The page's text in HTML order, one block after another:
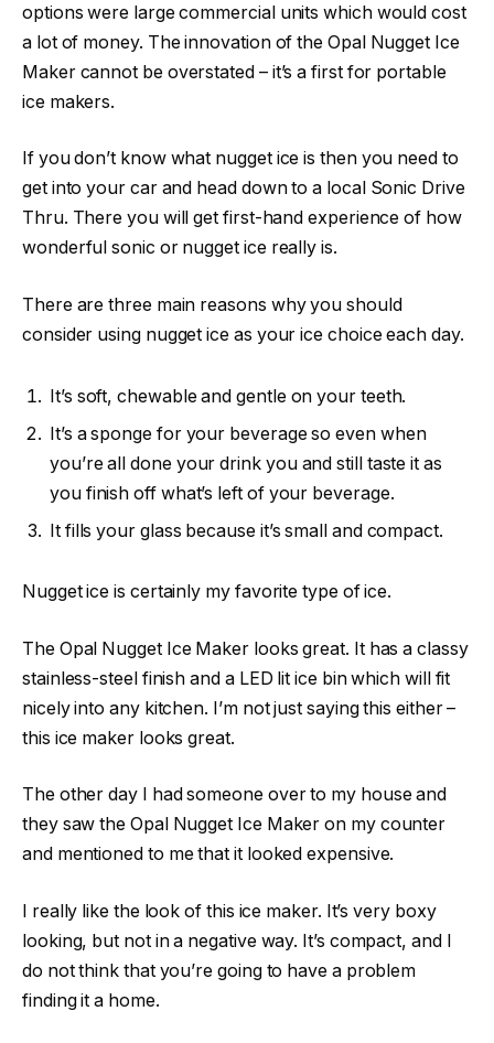
options were large commercial units which would cost
a lot of money. The innovation of the Opal Nugget Ice
Maker cannot be overstated – it’s a first for portable
ice makers.
If you don’t know what nugget ice is then you need to
get into your car and head down to a local Sonic Drive
Thru. There you will get first-hand experience of how
wonderful sonic or nugget ice really is.
There are three main reasons why you should
consider using nugget ice as your ice choice each day.
It’s soft, chewable and gentle on your teeth.
It’s a sponge for your beverage so even when
you’re all done your drink you and still taste it as
you finish off what’s left of your beverage.
It fills your glass because it’s small and compact.
Nugget ice is certainly my favorite type of ice.
The Opal Nugget Ice Maker looks great. It has a classy
stainless-steel finish and a LED lit ice bin which will fit
nicely into any kitchen. I’m not just saying this either –
this ice maker looks great.
The other day I had someone over to my house and
they saw the Opal Nugget Ice Maker on my counter
and mentioned to me that it looked expensive.
I really like the look of this ice maker. It’s very boxy
looking, but not in a negative way. It’s compact, and I
do not think that you’re going to have a problem
finding it a home.